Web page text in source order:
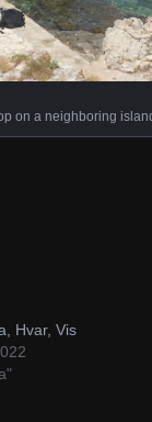
on a neighboring
Hvar, Vis